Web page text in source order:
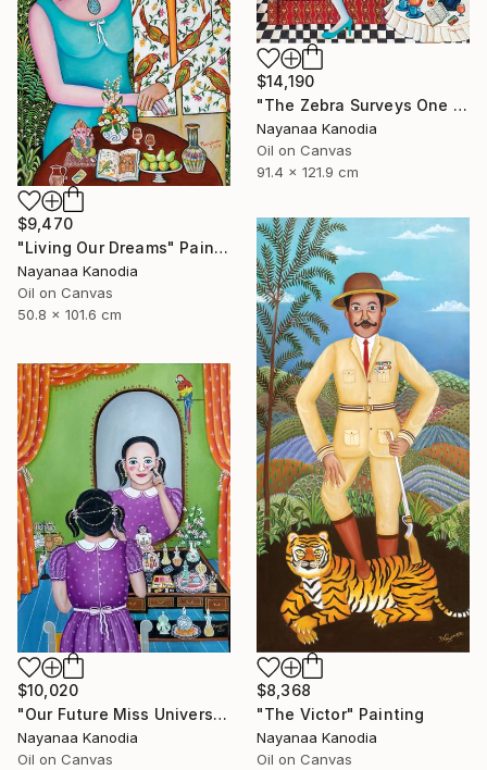
$9,470
"Living Our Dreams" Painting
Nayanaa Kanodia
Oil on Canvas
50.8 x 101.6 cm
$14,190
"The Zebra Surveys One and All" Painting
Nayanaa Kanodia
Oil on Canvas
91.4 x 121.9 cm
$8,368
"The Victor" Painting
Nayanaa Kanodia
Oil on Canvas
$10,020
"Our Future Miss Universe" Painting
Nayanaa Kanodia
Oil on Canvas